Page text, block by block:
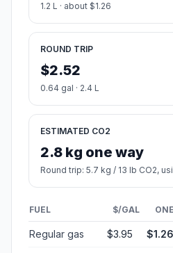
1.2 L · about $1.26
ROUND TRIP
$2.52
0.64 gal · 2.4 L
ESTIMATED CO2
2.8 kg one way
Round trip: 5.7 kg / 13 lb CO2,
FUEL $/GAL
Regular gas $3.95 $1.26